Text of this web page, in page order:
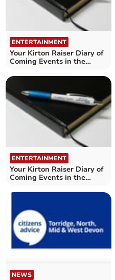
ENTERTAINMENT
Your Kirton Raiser Diary of
Coming Events in the
ENTERTAINMENT
Your Kirton Raiser Diary of
Coming Events in the
NEWS